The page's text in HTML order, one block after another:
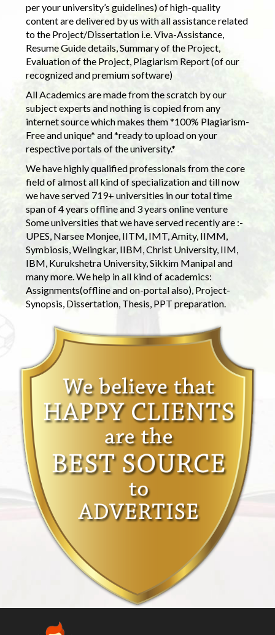
per your university’s guidelines) of high-quality
content are delivered by us with all assistance related
to the Project/Dissertation i.e. Viva-Assistance,
Resume Guide details, Summary of the Project,
Evaluation of the Project, Plagiarism Report (of our
recognized and premium software)
All Academics are made from the scratch by our
subject experts and nothing is copied from any
internet source which makes them *100% Plagiarism-
Free and unique* and *ready to upload on your
respective portals of the university.*
We have highly qualified professionals from the core
field of almost all kind of specialization and till now
we have served 719+ universities in our total time
span of 4 years offline and 3 years online venture
Some universities that we have served recently are :-
UPES, Narsee Monjee, IITM, IMT, Amity, IIMM,
Symbiosis, Welingkar, IIBM, Christ University, IIM,
IBM, Kurukshetra University, Sikkim Manipal and
many more. We help in all kind of academics:
Assignments(offline and on-portal also), Project-
Synopsis, Dissertation, Thesis, PPT preparation.